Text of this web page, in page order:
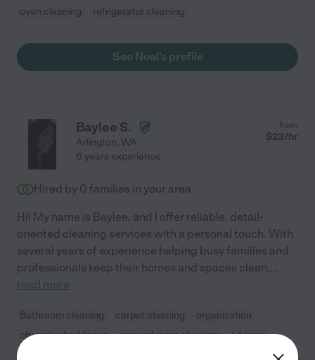
oven cleaning
refrigerator cleaning
See Noel's profile
Baylee S.
Arlington, WA
from
$23/hr
6 years experience
Hired by 0 families in your area
Hi! My name is Baylee, and I offer reliable, detail-
oriented cleaning services with a personal touch. With
several years of experience helping busy families and
professionals keep their homes and spaces clean,...
read more
Bathroom cleaning carpet cleaning
organization
changing bed linens
general room cleaning + 1 more